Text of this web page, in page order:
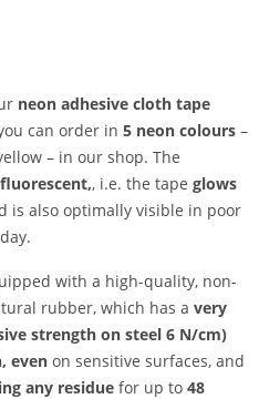
green
neon yellow
| neon orange
neon | neon pink
tape neon | neon blue
neon adhesive cloth tape
can order in 5 neon colours –
– in our shop. The
fluorescent,, i.e. the tape glows
is also optimally visible in poor
with a high-quality, non-
rubber, which has a very
strength on steel 6 N/cm)
even on sensitive surfaces, and
any residue for up to 48